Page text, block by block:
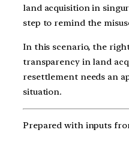
land acquisition in
step to remind the
In this scenario, the
transparency in land
resettlement needs an
situation.
Prepared with inputs